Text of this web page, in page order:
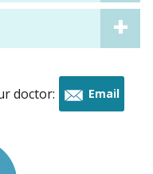
doctor: Email